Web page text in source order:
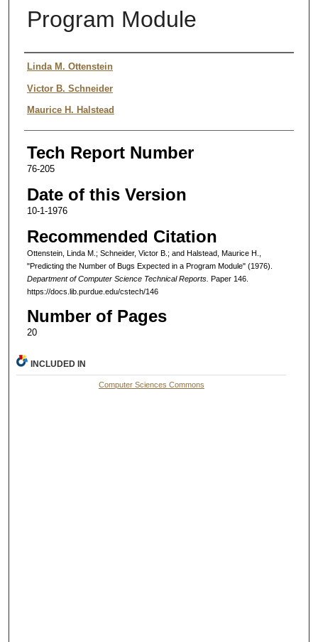
Program Module
Authors
Linda M. Ottenstein
Victor B. Schneider
Maurice H. Halstead
Tech Report Number
76-205
Date of this Version
10-1-1976
Recommended Citation
Ottenstein, Linda M.; Schneider, Victor B.; and Halstead, Maurice H.,
"Predicting the Number of Bugs Expected in a Program Module" (1976).
Department of Computer Science Technical Reports. Paper 146.
https://docs.lib.purdue.edu/cstech/146
Number of Pages
20
INCLUDED IN
Computer Sciences Commons